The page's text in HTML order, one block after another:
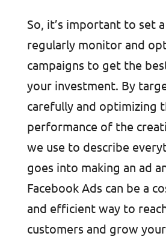
So, it’s important to set
regularly monitor and
campaigns to get the
your investment. By
carefully and optimizing
performance of the
we use to describe
goes into making an ad
Facebook Ads can be a
and efficient way to
customers and grow